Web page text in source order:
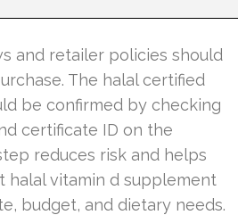
and retailer policies should
The halal certified
be confirmed by checking
certificate ID on the
reduces risk and helps
halal vitamin d supplement
budget, and dietary needs.